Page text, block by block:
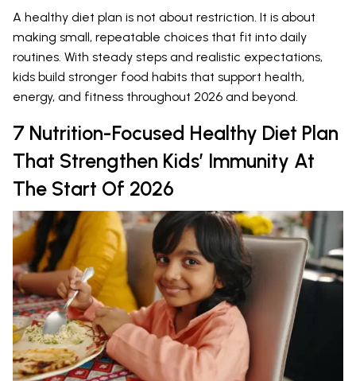
A healthy diet plan is not about restriction. It is about
making small, repeatable choices that fit into daily
routines. With steady steps and realistic expectations,
kids build stronger food habits that support health,
energy, and fitness throughout 2026 and beyond.
7 Nutrition-Focused Healthy Diet Plan
That Strengthen Kids’ Immunity At
The Start Of 2026